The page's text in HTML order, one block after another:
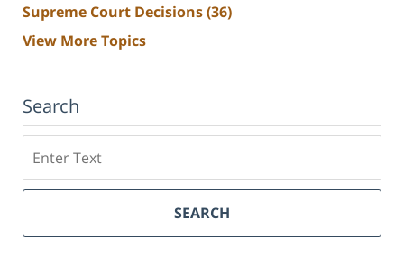
Supreme Court Decisions(36)
View More Topics
Search
SEARCH